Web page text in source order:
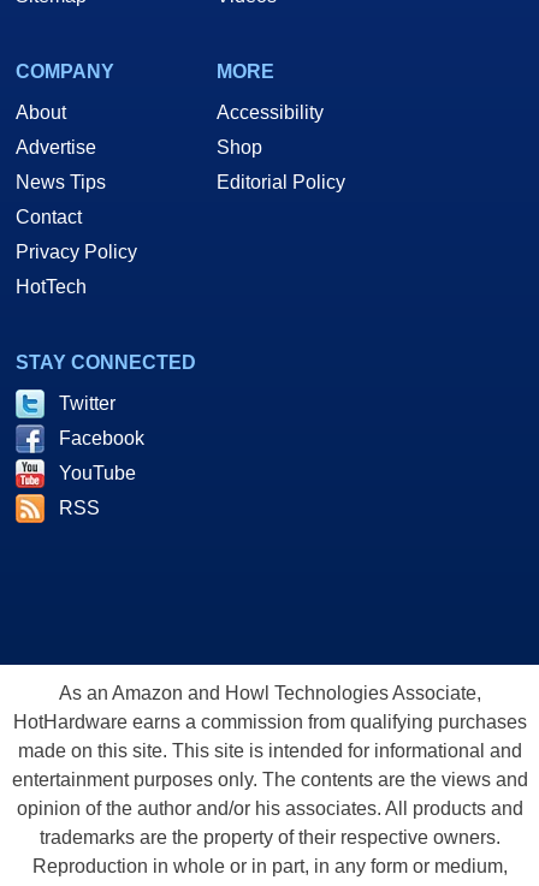
COMPANY
About
Advertise
News Tips
Contact
Privacy Policy
HotTech
MORE
Accessibility
Shop
Editorial Policy
STAY CONNECTED
Twitter
Facebook
YouTube
RSS
As an Amazon and Howl Technologies Associate,
HotHardware earns a commission from qualifying purchases
made on this site. This site is intended for informational and
entertainment purposes only. The contents are the views and
opinion of the author and/or his associates. All products and
trademarks are the property of their respective owners.
Reproduction in whole or in part, in any form or medium,